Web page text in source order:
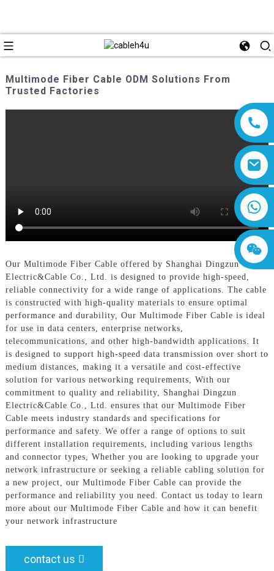
Multimode Fiber Cable ODM Solutions From
Trusted Factories
Our Multimode Fiber Cable offered by Shanghai Dingzun
Electric&Cable Co., Ltd. is designed to provide high-speed,
reliable connectivity for a wide range of applications. The cable
is constructed with high-quality materials to ensure optimal
performance and durability, Our Multimode Fiber Cable is ideal
for use in data centers, enterprise networks,
telecommunications, and other high-bandwidth applications. It
is designed to support high-speed data transmission over short to
medium distances, making it a versatile and cost-effective
solution for various networking requirements, With our
commitment to quality and reliability, Shanghai Dingzun
Electric&Cable Co., Ltd. ensures that our Multimode Fiber
Cable meets industry standards and specifications for
performance and safety. We offer a range of options to suit
different installation requirements, including various lengths
and connector types, Whether you are looking to upgrade your
network infrastructure or seeking a reliable cabling solution for
a new project, our Multimode Fiber Cable can provide the
performance and reliability you need. Contact us today to learn
more about our Multimode Fiber Cable and how it can benefit
your network infrastructure
contact us